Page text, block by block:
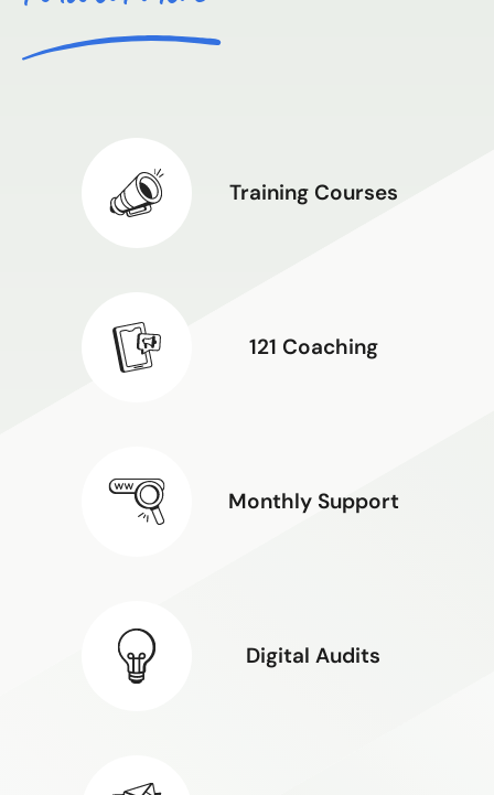
Training Courses
121 Coaching
Monthly Support
Digital Audits